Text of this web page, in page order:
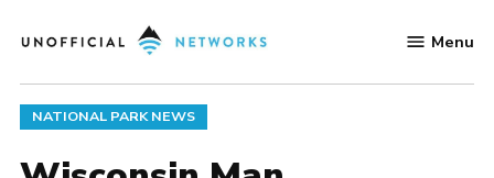
to
Networks
Menu
POSTED
IN
NATIONAL PARK NEWS